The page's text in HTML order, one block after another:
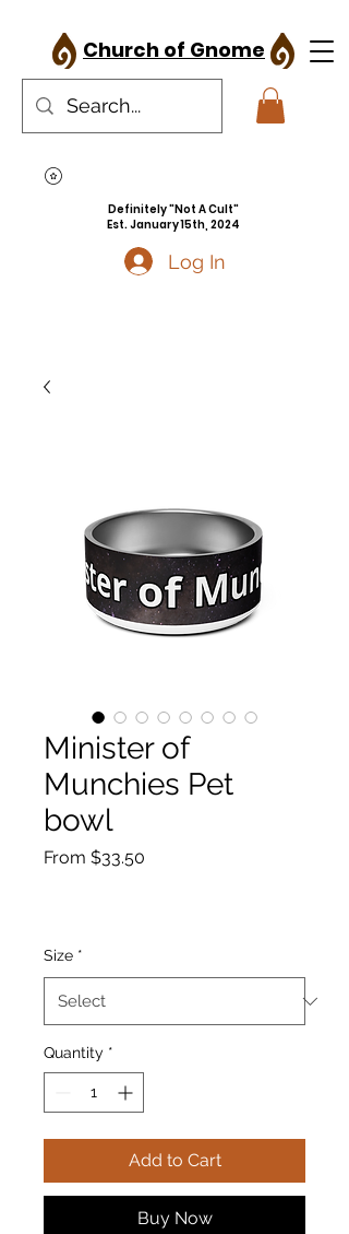
Church of Gnome
Definitely "Not A Cult"
Est. January 15th, 2024
Log In
Minister of
Munchies Pet
bowl
From $33.50
Size *
Quantity *
Add to Cart
Buy Now